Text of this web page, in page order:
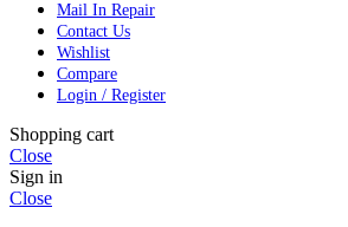
Mail In Repair
Contact Us
Wishlist
Compare
Login / Register
Shopping cart
Close
Sign in
Close